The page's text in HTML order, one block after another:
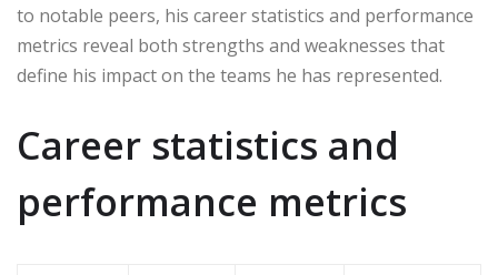
to notable peers, his career statistics and performance
metrics reveal both strengths and weaknesses that
define his impact on the teams he has represented.
Career statistics and
performance metrics